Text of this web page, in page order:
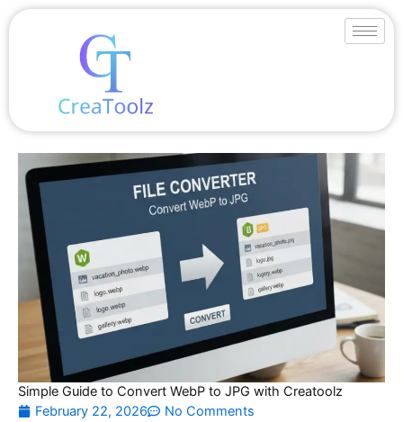
Skip
to
Simple Guide to Convert WebP to JPG with Creatoolz
February 22, 2026
No Comments